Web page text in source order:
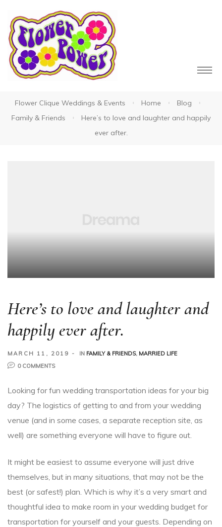
Flower Clique Weddings & Events Home
Blog
Family & Friends
Here’s to love and laughter and happily
ever after.
Here’s to love and laughter and
happily ever after.
MARCH 11, 2019 IN FAMILY & FRIENDS, MARRIED LIFE
0 COMMENTS
Looking for fun wedding transportation ideas for your big
day? The logistics of getting to and from your wedding
venue (and in some cases, a separate reception site, as
well) are something everyone will have to figure out.
It might be easiest to assume everyone will just drive
themselves, but in many situations, that may not be the
best (or safest!) plan. Which is why it’s a very smart and
thoughtful idea to make room in your wedding budget for
transportation for yourself and your guests. Depending on